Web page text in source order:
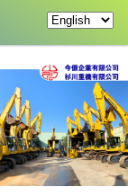
Custom